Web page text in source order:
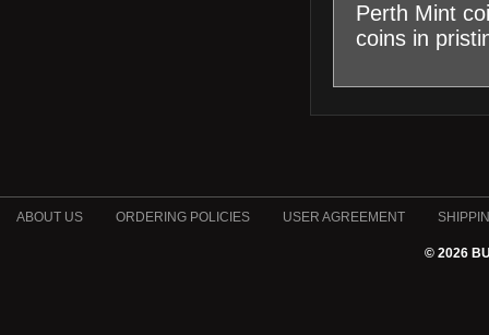
Perth Mint
coins in
ABOUT US ORDERING POLICIES USER AGREEMENT
© 2026